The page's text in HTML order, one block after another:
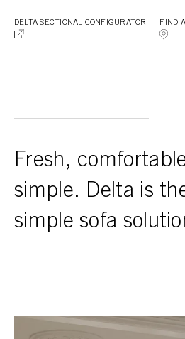
DELTA SECTIONAL CONFIGURATOR FIND
Fresh,
simple. Delta is
simple sofa